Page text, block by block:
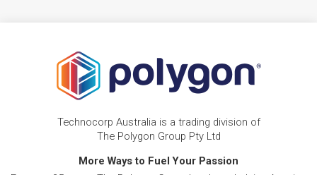
Technocorp Australia is a trading division of
The Polygon Group Pty Ltd
More Ways to Fuel Your Passion